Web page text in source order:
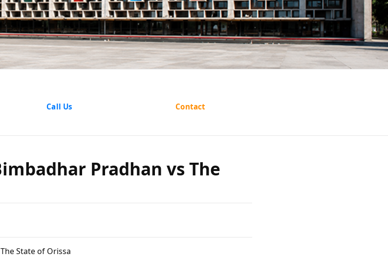
Analysis:
Pradhan vs
of Orissa
Call Us Contact
Pradhan vs The
State of Orissa